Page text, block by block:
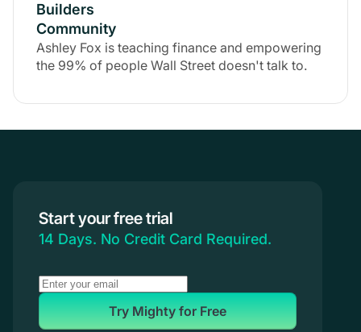
Builders
Community
Ashley Fox is teaching finance and empowering
the 99% of people Wall Street doesn't talk to.
Start your free trial
14 Days. No Credit Card Required.
Try Mighty for Free